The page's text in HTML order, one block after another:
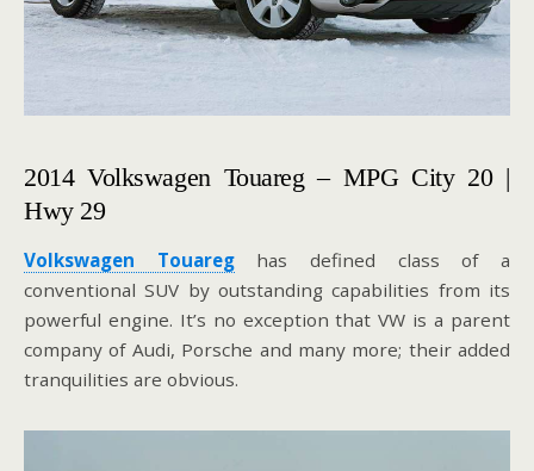
2014 Volkswagen Touareg – MPG City 20 |
Hwy 29
Volkswagen Touareghas defined class of a
conventional SUV by outstanding capabilities from its
powerful engine. It’s no exception that VW is a parent
company of Audi, Porsche and many more; their added
tranquilities are obvious.